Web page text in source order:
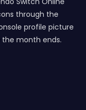
through the
profile picture
month ends.